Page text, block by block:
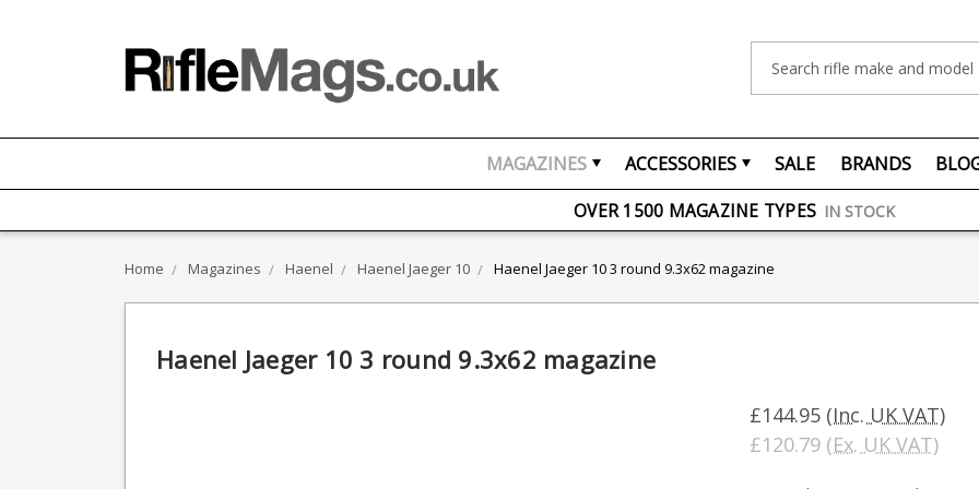
MAGAZINES ACCESSORIES SALE BRANDS
FREE UK DELIVERY ON ORDERS OVER £75
OVER 1500 MAGAZINE TYPES IN STOCK
Home Magazines Haenel Haenel Jaeger 10 Haenel Jaeger 10 3 round 9.3x62 magazine
Haenel Jaeger 10 3 round 9.3x62 magazine
£144.95 (Inc. UK VAT)
£120.79 (Ex. UK VAT)